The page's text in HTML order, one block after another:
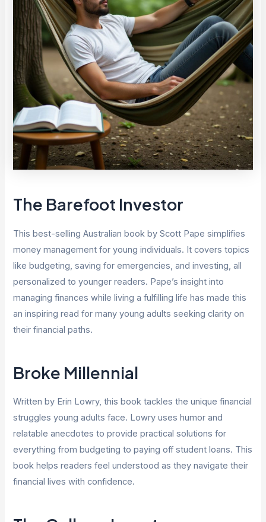
The Barefoot Investor
This best-selling Australian book by Scott Pape simplifies
money management for young individuals. It covers topics
like budgeting, saving for emergencies, and investing, all
personalized to younger readers. Pape’s insight into
managing finances while living a fulfilling life has made this
an inspiring read for many young adults seeking clarity on
their financial paths.
Broke Millennial
Written by Erin Lowry, this book tackles the unique financial
struggles young adults face. Lowry uses humor and
relatable anecdotes to provide practical solutions for
everything from budgeting to paying off student loans. This
book helps readers feel understood as they navigate their
financial lives with confidence.